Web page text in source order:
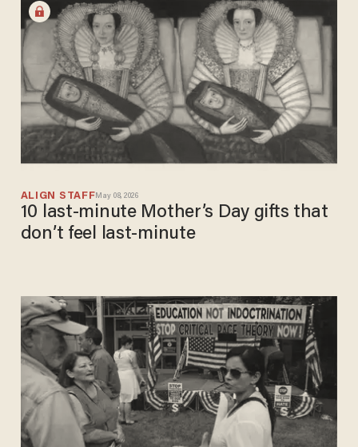
ALIGN STAFF May 08, 2026
10 last-minute Mother’s Day gifts that
don’t feel last-minute​